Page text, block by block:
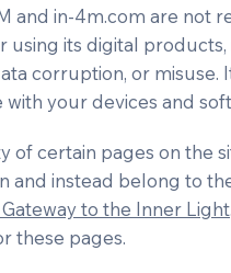
and in-4m.com are not
using its digital
corruption, or
your devices and
of certain pages on the
and instead belong to
Gateway to the Inner Light
these pages.